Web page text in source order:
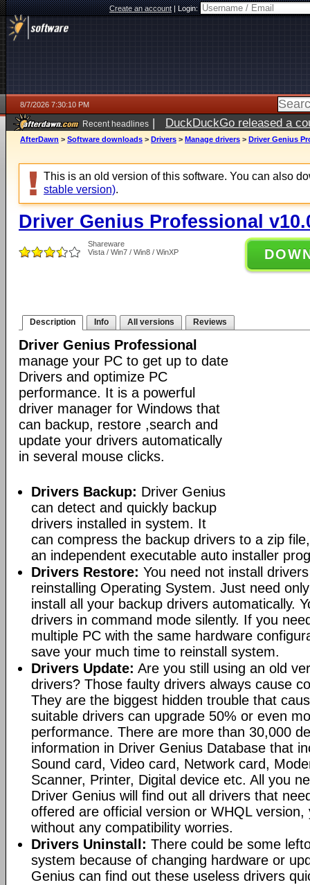
Create an account|Login:
8/7/2026 7:30:10 PM
Recent headlines | DuckDuckGo released a
AfterDawn > Software downloads > Drivers > Manage drivers > Driver Genius
This is an old version of this software. You can also
stable version).
Driver Genius Professional
Shareware
Vista / Win7 / Win8 / WinXP
Description Info All versions Reviews
Driver Genius Professional
manage your PC to get up to date
Drivers and optimize PC
performance. It is a powerful
driver manager for Windows that
can backup, restore ,search and
update your drivers automatically
in several mouse clicks.
Drivers Backup: Driver Genius
can detect and quickly backup
drivers installed in system. It
can compress the backup drivers to a zip
an independent executable auto installer
Drivers Restore: You need not install
reinstalling Operating System. Just need
install all your backup drivers automatically.
drivers in command mode silently. If you
multiple PC with the same hardware
save your much time to reinstall system.
Drivers Update: Are you still using an old
drivers? Those faulty drivers always cause
They are the biggest hidden trouble that
suitable drivers can upgrade 50% or even
performance. There are more than 30,000
information in Driver Genius Database that
Sound card, Video card, Network card,
Scanner, Printer, Digital device etc. All you
Driver Genius will find out all drivers that
offered are official version or WHQL
without any compatibility worries.
Drivers Uninstall: There could be some
system because of changing hardware or
Genius can find out these useless drivers